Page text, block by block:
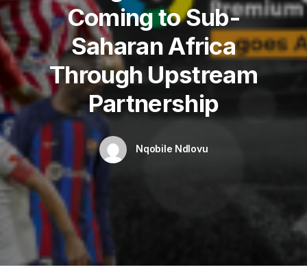
Coming to Sub-
Saharan Africa
Through Upstream
Partnership
Nqobile Ndlovu